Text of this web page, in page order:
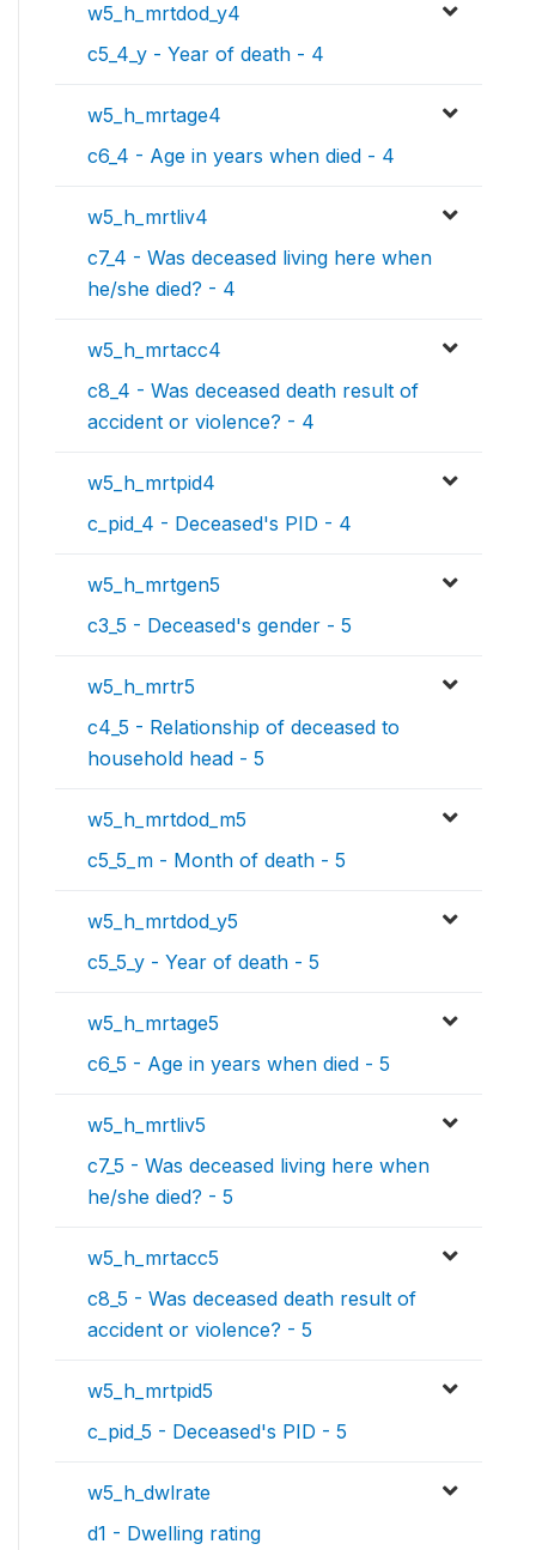
w5_h_mrtdod_y4
c5_4_y - Year of death - 4
w5_h_mrtage4
c6_4 - Age in years when died - 4
w5_h_mrtliv4
c7_4 - Was deceased living here when
he/she died? - 4
w5_h_mrtacc4
c8_4 - Was deceased death result of
accident or violence? - 4
w5_h_mrtpid4
c_pid_4 - Deceased's PID - 4
w5_h_mrtgen5
c3_5 - Deceased's gender - 5
w5_h_mrtr5
c4_5 - Relationship of deceased to
household head - 5
w5_h_mrtdod_m5
c5_5_m - Month of death - 5
w5_h_mrtdod_y5
c5_5_y - Year of death - 5
w5_h_mrtage5
c6_5 - Age in years when died - 5
w5_h_mrtliv5
c7_5 - Was deceased living here when
he/she died? - 5
w5_h_mrtacc5
c8_5 - Was deceased death result of
accident or violence? - 5
w5_h_mrtpid5
c_pid_5 - Deceased's PID - 5
w5_h_dwlrate
d1 - Dwelling rating